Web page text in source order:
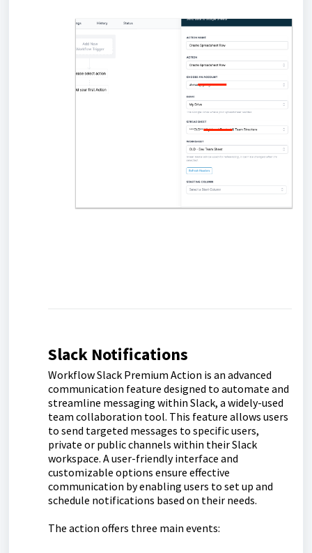
Slack Notifications
Workflow Slack Premium Action is an advanced
communication feature designed to automate and
streamline messaging within Slack, a widely-used
team collaboration tool. This feature allows users
to send targeted messages to specific users,
private or public channels within their Slack
workspace. A user-friendly interface and
customizable options ensure effective
communication by enabling users to set up and
schedule notifications based on their needs.
The action offers three main events: